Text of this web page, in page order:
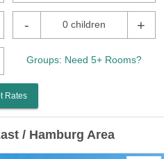
- 0 children +
Groups: Need 5+ Rooms?
Rates
/ Hamburg Area